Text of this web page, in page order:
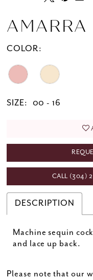
AMARRA
COLOR:
SIZE: 00 - 16
CALL (304)
DESCRIPTION
Machine sequin
and lace up back.
Please note that our